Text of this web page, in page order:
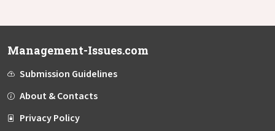
Management-Issues.com
Submission Guidelines
About & Contacts
Privacy Policy